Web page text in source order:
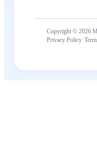
Copyright © 2026
Privacy Policy·